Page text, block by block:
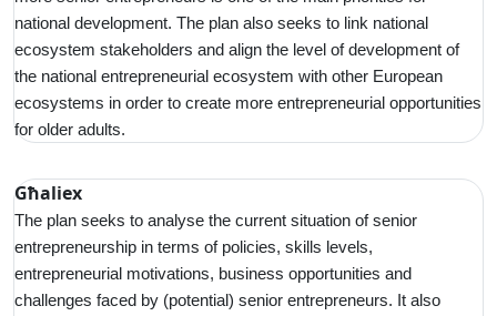
national development. The plan also seeks to link national
ecosystem stakeholders and align the level of development of
the national entrepreneurial ecosystem with other European
ecosystems in order to create more entrepreneurial opportunities
for older adults.
Għaliex
The plan seeks to analyse the current situation of senior
entrepreneurship in terms of policies, skills levels,
entrepreneurial motivations, business opportunities and
challenges faced by (potential) senior entrepreneurs. It also